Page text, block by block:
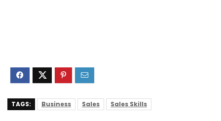
TAGS: Business Sales Sales Skills